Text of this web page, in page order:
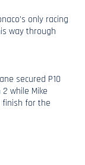
only racing
way through
secured P10
while Mike
finish for the